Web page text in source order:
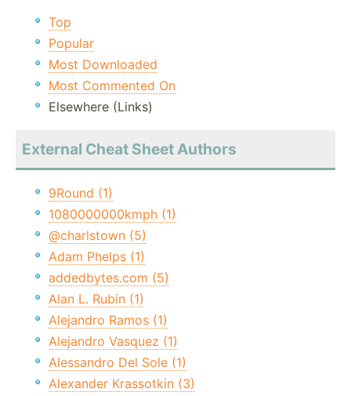
Top
Popular
Most Downloaded
Most Commented On
Elsewhere (Links)
External Cheat Sheet Authors
9Round (1)
1080000000kmph (1)
@charlstown (5)
Adam Phelps (1)
addedbytes.com (5)
Alan L. Rubin (1)
Alejandro Ramos (1)
Alejandro Vasquez (1)
Alessandro Del Sole (1)
Alexander Krassotkin (3)